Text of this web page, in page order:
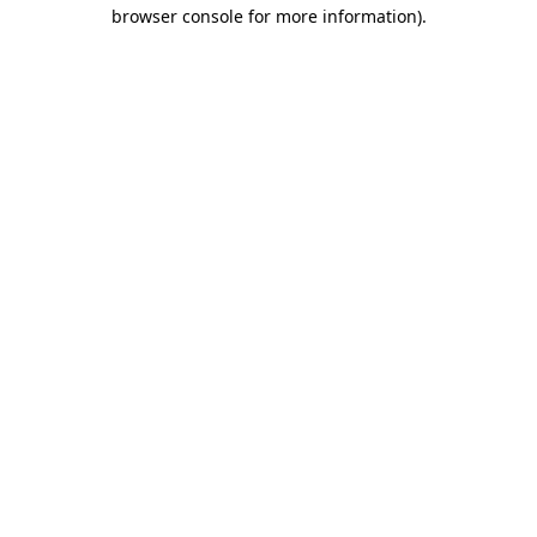
browser console for more information).